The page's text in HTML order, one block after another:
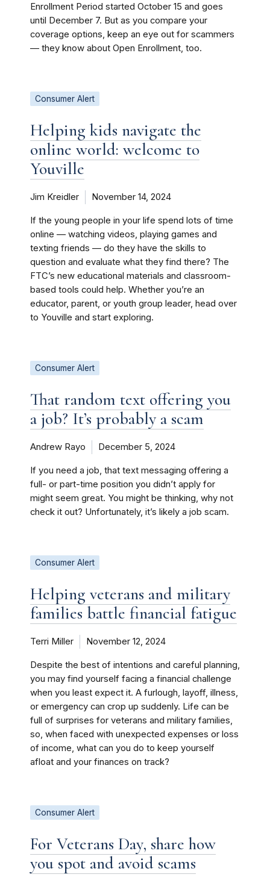
Enrollment Period started October 15 and goes
until December 7. But as you compare your
coverage options, keep an eye out for scammers
— they know about Open Enrollment, too.
Consumer Alert
Helping kids navigate the
online world: welcome to
Youville
Jim Kreidler November 14, 2024
If the young people in your life spend lots of time
online — watching videos, playing games and
texting friends — do they have the skills to
question and evaluate what they find there? The
FTC’s new educational materials and classroom-
based tools could help. Whether you’re an
educator, parent, or youth group leader, head over
to Youville and start exploring.
Consumer Alert
That random text offering you
a job? It’s probably a scam
Andrew Rayo December 5, 2024
If you need a job, that text messaging offering a
full- or part-time position you didn’t apply for
might seem great. You might be thinking, why not
check it out? Unfortunately, it’s likely a job scam.
Consumer Alert
Helping veterans and military
families battle financial fatigue
Terri Miller November 12, 2024
Despite the best of intentions and careful planning,
you may find yourself facing a financial challenge
when you least expect it. A furlough, layoff, illness,
or emergency can crop up suddenly. Life can be
full of surprises for veterans and military families,
so, when faced with unexpected expenses or loss
of income, what can you do to keep yourself
afloat and your finances on track?
Consumer Alert
For Veterans Day, share how
you spot and avoid scams